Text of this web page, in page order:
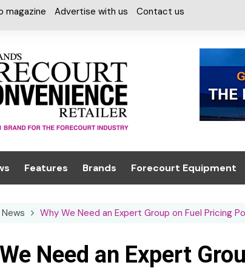
magazine Advertise with us Contact us
Features
Special Reports
Brands
Car Care & Lubricants
Chilled Cabinet
Forecourt Equipment
Design, Canopies &
EPOS
News Why We Need an Expert Group on Fuel Pricing
Need an Expert